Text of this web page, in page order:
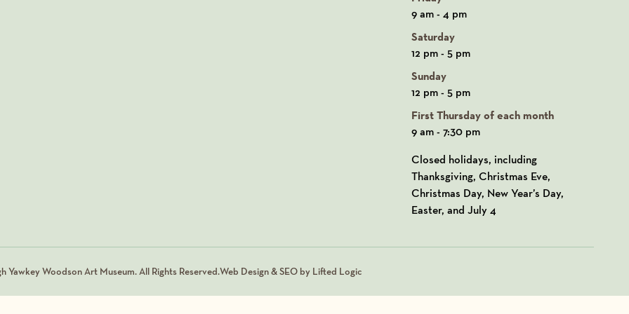
9 am - 4 pm
Saturday
12 pm - 5 pm
Sunday
12 pm - 5 pm
First Thursday of each month
9 am - 7:30 pm
Closed holidays, including
Thanksgiving, Christmas Eve,
Christmas Day, New Year’s Day,
Easter, and July 4
Yawkey Woodson Art Museum. All Rights Reserved.Web Design & SEO by Lifted Logic